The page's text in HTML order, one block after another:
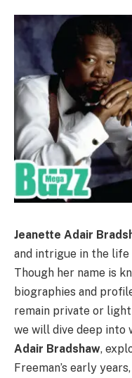
Jeanette Adair
and intrigue in the
Though her name is
biographies and
remain private or
we will dive deep into
Adair Bradshaw,
Freeman’s early